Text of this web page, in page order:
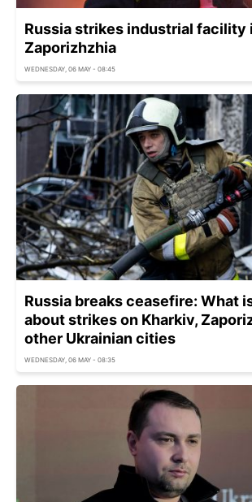
Russia strikes industrial facility
Zaporizhzhia
WEDNESDAY, 06 MAY - 08:45
Russia breaks ceasefire: What
about strikes on Kharkiv,
other Ukrainian cities
WEDNESDAY, 06 MAY - 08:35